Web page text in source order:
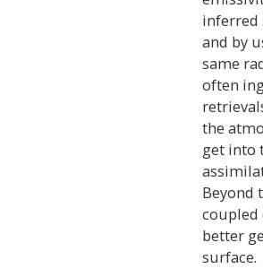
inferred
and by
same
often
the
get into
Beyond
coupled
better
surface.